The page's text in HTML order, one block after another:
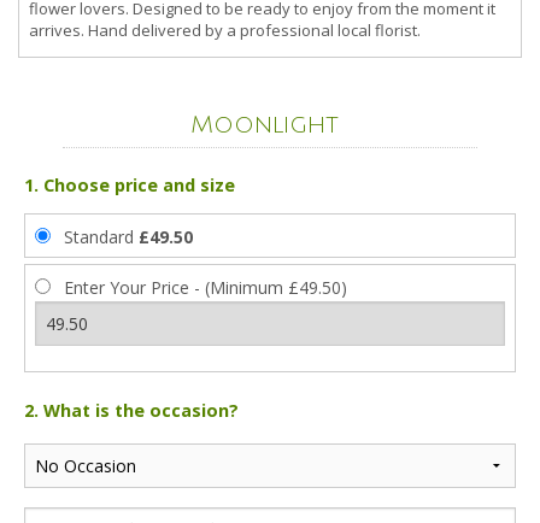
flower lovers. Designed to be ready to enjoy from the moment it
arrives. Hand delivered by a professional local florist.
Moonlight
1. Choose price and size
Standard £49.50
Enter Your Price - (Minimum £49.50)
2. What is the occasion?